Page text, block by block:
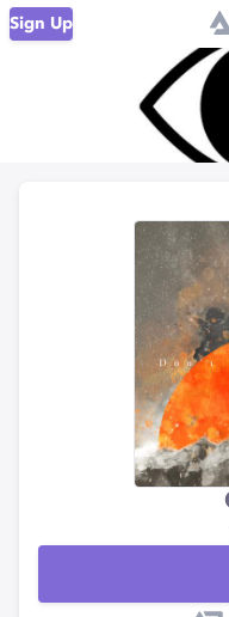
Sign Up